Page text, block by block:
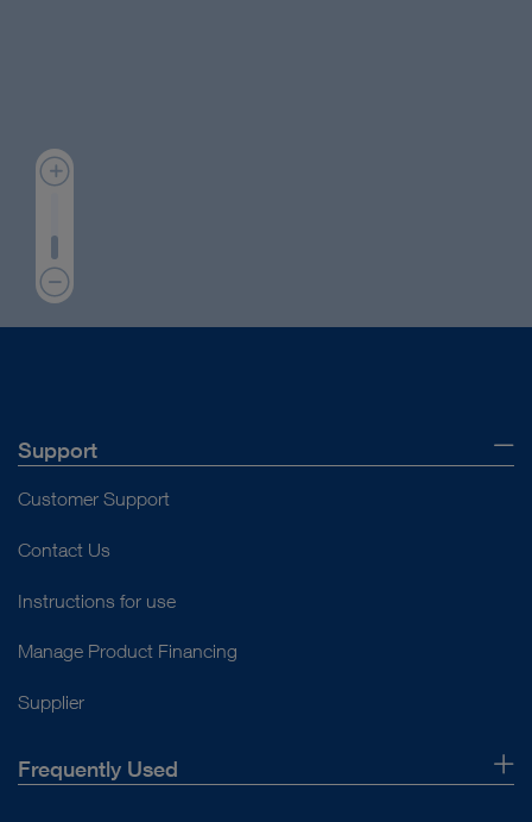
Support
Customer Support
Contact Us
Instructions for use
Manage Product Financing
Supplier
Frequently Used